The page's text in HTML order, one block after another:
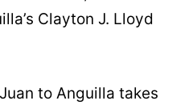
Clayton J. Lloyd
to Anguilla takes